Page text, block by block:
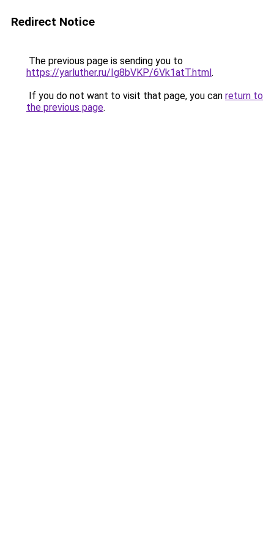
Redirect Notice
The previous page is sending you to
https://yarluther.ru/Ig8bVKP/6Vk1atT.html.
If you do not want to visit that page, you can return to
the previous page.